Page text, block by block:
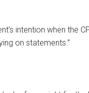
intention when the
on statements.”